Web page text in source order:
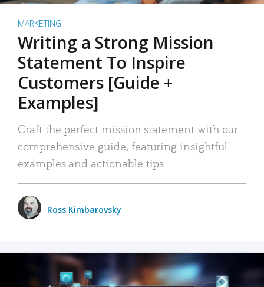
MARKETING
Writing a Strong Mission
Statement To Inspire
Customers [Guide +
Examples]
Craft the perfect mission statement with our
comprehensive guide, featuring insightful
examples and actionable tips.
Ross Kimbarovsky